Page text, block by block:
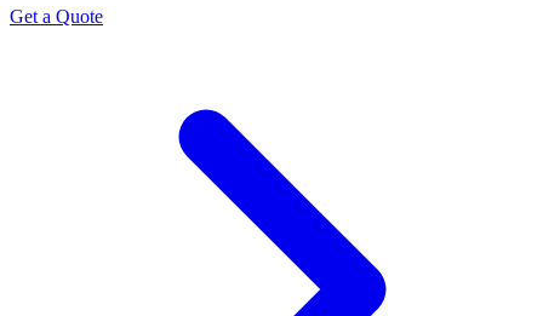
Get a Quote